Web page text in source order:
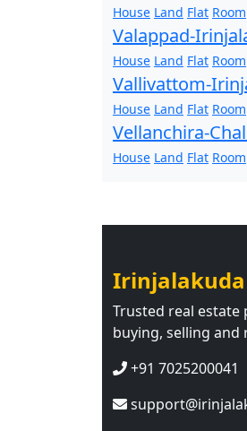
House Land Flat Room
Valappad-
House Land Flat Room
Vallivattom-
House Land Flat Room
Vellanchira-
House Land Flat Room
Trusted real
buying, selling
+91 7025200041